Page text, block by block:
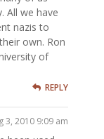
All we have
nazis to
own. Ron
of
REPLY
3, 2010 9:09 am